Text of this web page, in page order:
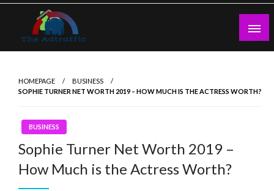
Skip
content
HOMEPAGE
BUSINESS
SOPHIE TURNER NET WORTH 2019 – HOW MUCH IS THE ACTRESS WORTH?
BUSINESS
Sophie Turner Net Worth 2019 –
How Much is the Actress Worth?